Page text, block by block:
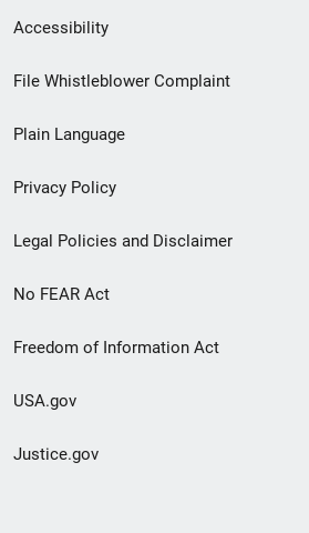
Secondary
Footer
menu
Accessibility
File Whistleblower Complaint
Plain Language
Privacy Policy
Legal Policies and Disclaimer
No FEAR Act
Freedom of Information Act
USA.gov
Justice.gov